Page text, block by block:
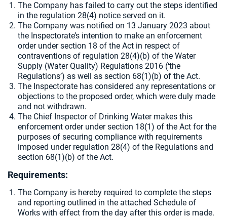
The Company has failed to carry out the steps identified
in the regulation 28(4) notice served on it.
The Company was notified on 13 January 2023 about
the Inspectorate’s intention to make an enforcement
order under section 18 of the Act in respect of
contraventions of regulation 28(4)(b) of the Water
Supply (Water Quality) Regulations 2016 (‘the
Regulations’) as well as section 68(1)(b) of the Act.
The Inspectorate has considered any representations or
objections to the proposed order, which were duly made
and not withdrawn.
The Chief Inspector of Drinking Water makes this
enforcement order under section 18(1) of the Act for the
purposes of securing compliance with requirements
imposed under regulation 28(4) of the Regulations and
section 68(1)(b) of the Act.
Requirements:
The Company is hereby required to complete the steps
and reporting outlined in the attached Schedule of
Works with effect from the day after this order is made.